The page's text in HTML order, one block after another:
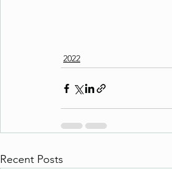
2022
Recent Posts